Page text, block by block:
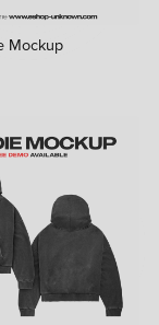
Mockup